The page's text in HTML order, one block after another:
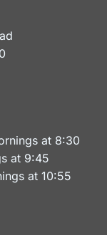
at 8:30
at 9:45
at 10:55